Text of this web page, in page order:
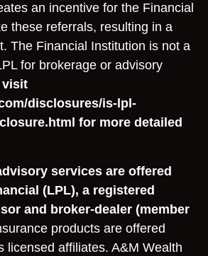
an incentive for the Financial
these referrals, resulting in a
The Financial Institution is not a
for brokerage or advisory
visit
disclosures/is-lpl-
for more detailed
services are offered
(LPL), a registered
and broker-dealer (member
products are offered
licensed affiliates. A&M Wealth